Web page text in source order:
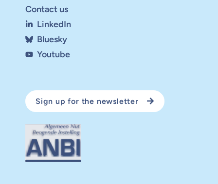
Contact us
LinkedIn
Bluesky
Youtube
Sign up for the newsletter